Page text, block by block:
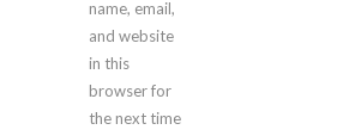
name, email,
and website
in this
browser for
the next time